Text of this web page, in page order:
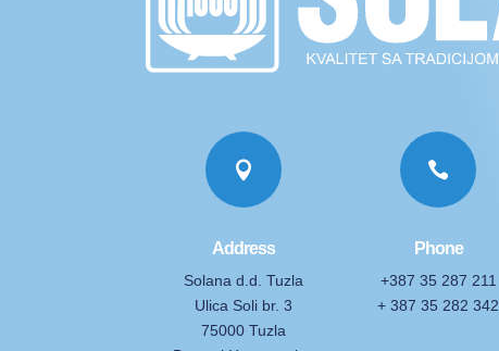

Address
Solana d.d. Tuzla
Ulica Soli br. 3
75000 Tuzla

Phone
+387 35 287 211
+ 387 35 282 342